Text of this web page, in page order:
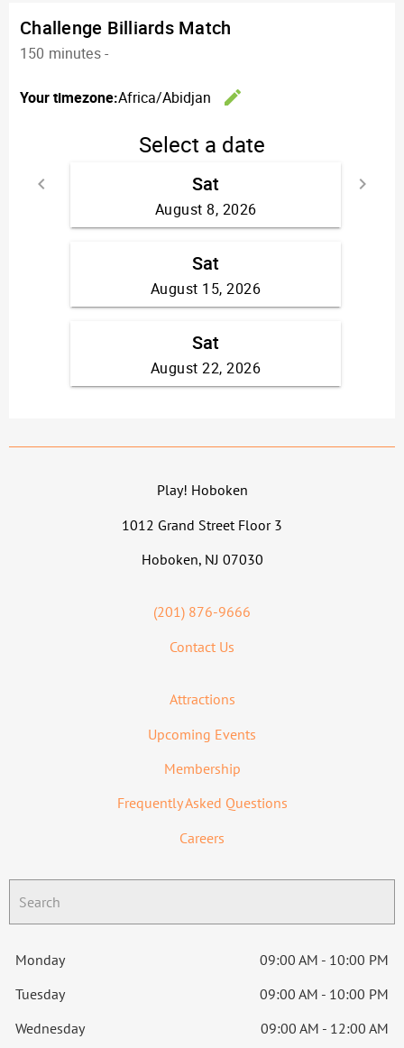
Play! Hoboken
1012 Grand Street Floor 3
Hoboken, NJ 07030
(201) 876-9666
Contact Us
Attractions
Upcoming Events
Membership
Frequently Asked Questions
Careers
Monday
09:00 AM - 10:00 PM
Tuesday
09:00 AM - 10:00 PM
Wednesday
09:00 AM - 12:00 AM